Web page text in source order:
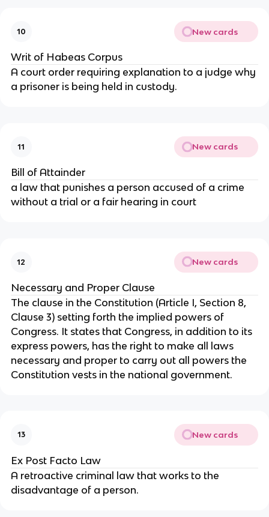
10 New cards
Writ of Habeas Corpus
A court order requiring explanation to a judge why
a prisoner is being held in custody.
11 New cards
Bill of Attainder
a law that punishes a person accused of a crime
without a trial or a fair hearing in court
12 New cards
Necessary and Proper Clause
The clause in the Constitution (Article I, Section 8,
Clause 3) setting forth the implied powers of
Congress. It states that Congress, in addition to its
express powers, has the right to make all laws
necessary and proper to carry out all powers the
Constitution vests in the national government.
13 New cards
Ex Post Facto Law
A retroactive criminal law that works to the
disadvantage of a person.